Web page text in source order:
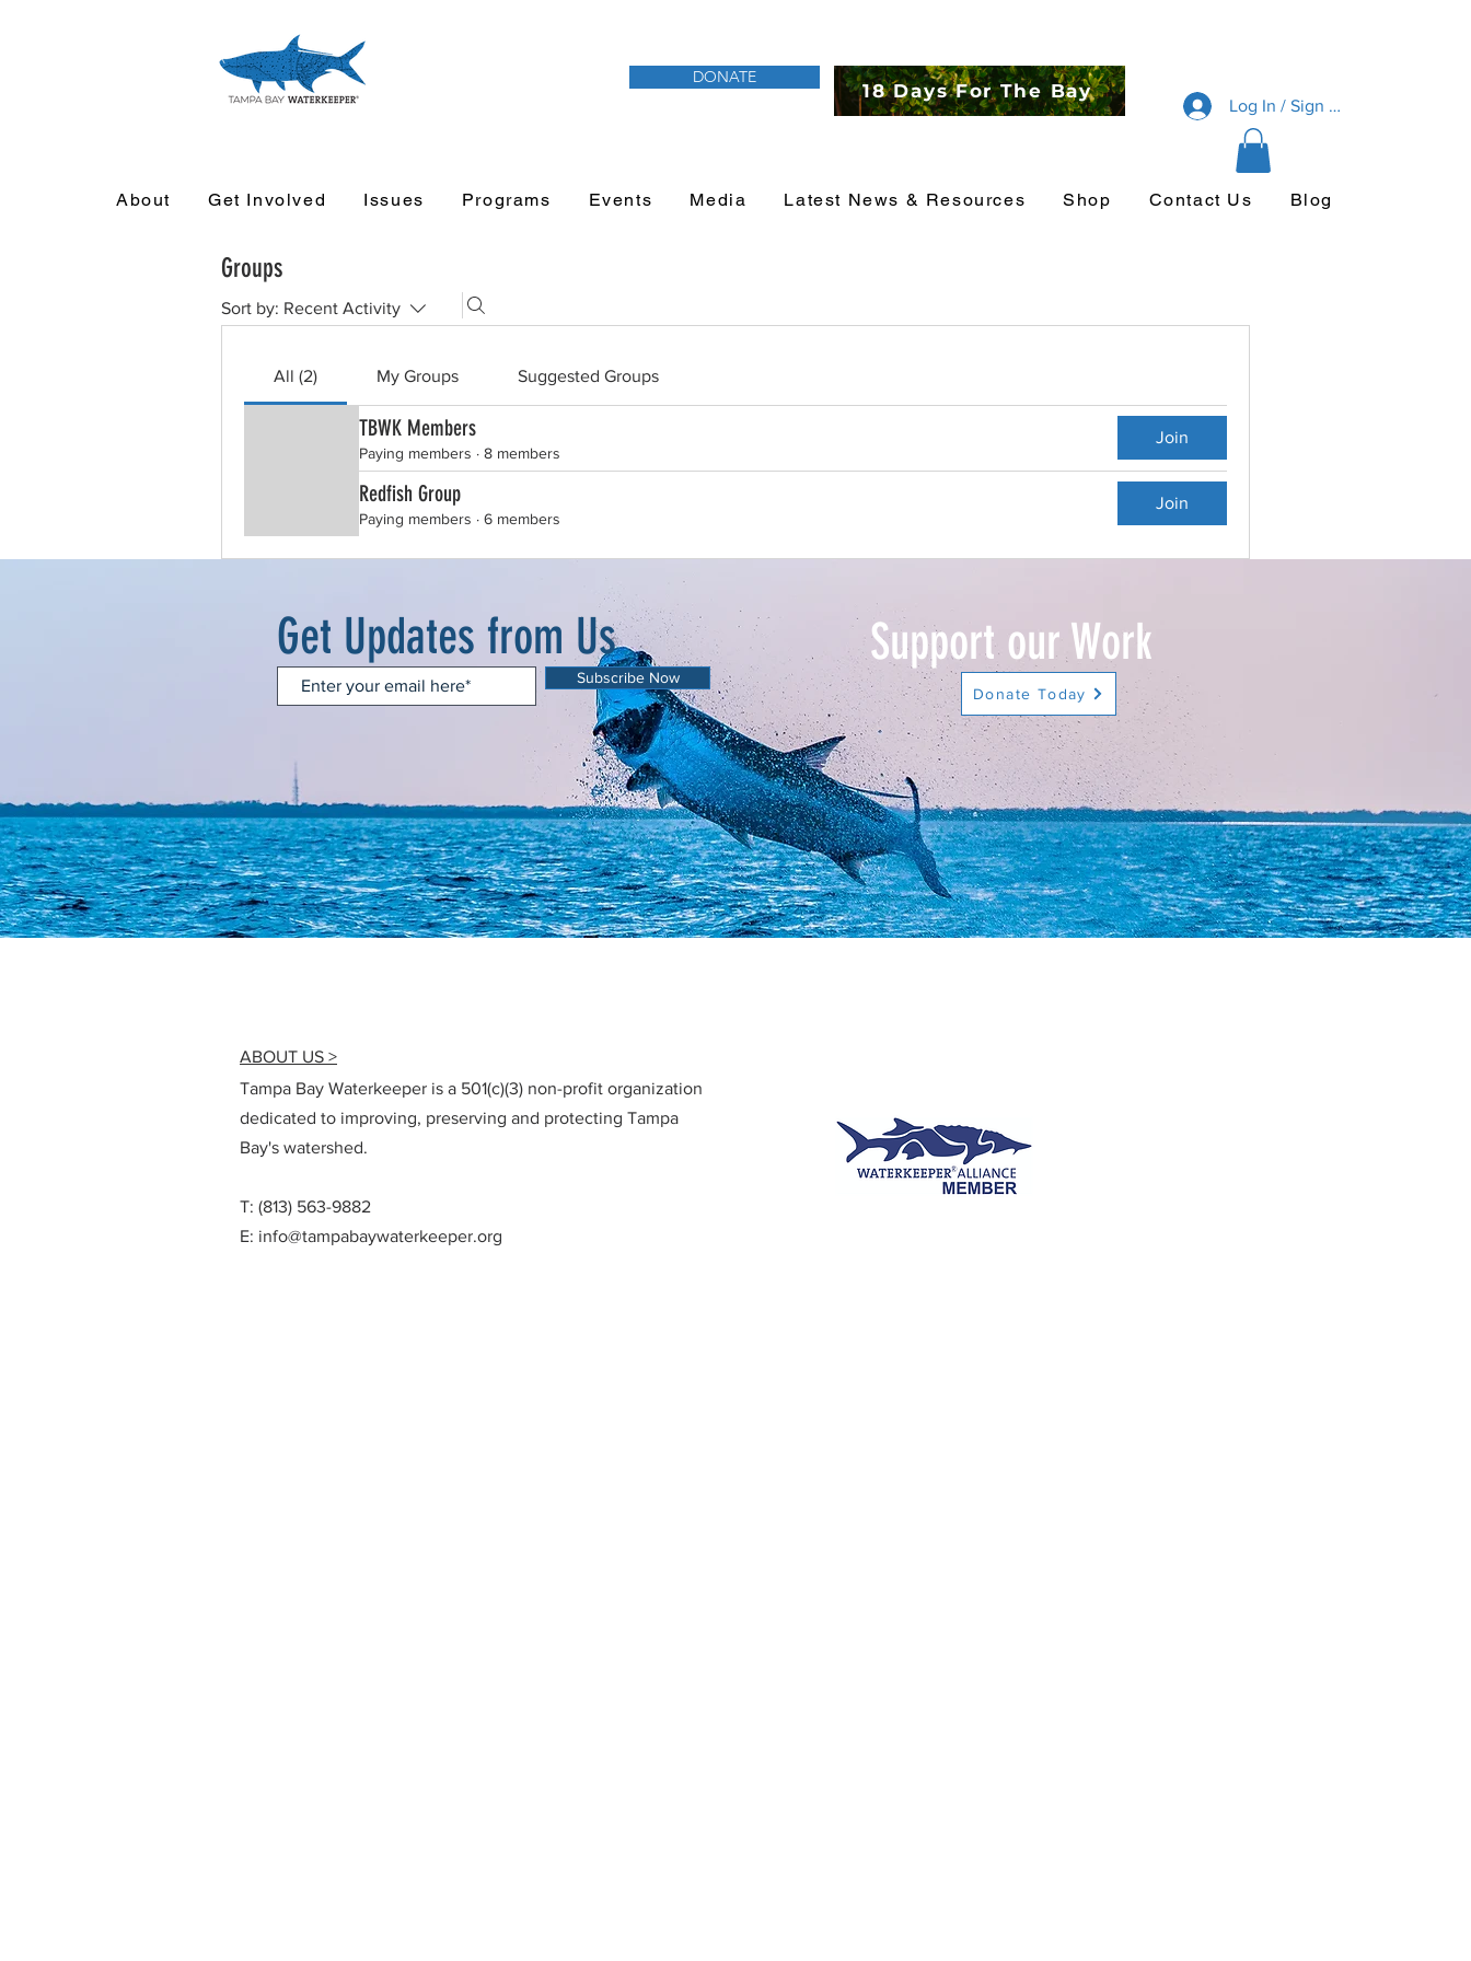
DONATE
18 Days For The Bay
Log In / Sign Up
About Get Involved Issues Programs Events Media Latest News & Resources Shop Contact Us Blog
Groups
Sort by: Recent Activity
All (2) My Groups Suggested Groups
TBWK Members
Paying members · 8 members
Join
Redfish Group
Paying members · 6 members
Join
Get Updates from Us
Subscribe Now
Support our Work
Donate Today
ABOUT US >
Tampa Bay Waterkeeper is a 501(c)(3) non-profit organization
dedicated to improving, preserving and protecting Tampa
Bay's watershed.
T: (813) 563-9882
E: info@tampabaywaterkeeper.org